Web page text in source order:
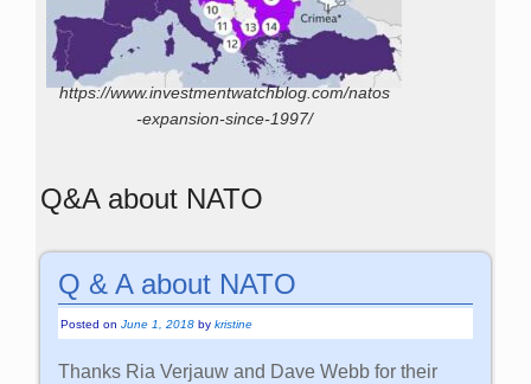
https://www.investmentwatchblog.com/natos
-expansion-since-1997/
Q&A about NATO
Q & A about NATO
Posted onJune 1, 2018 bykristine
Thanks Ria Verjauw and Dave Webb for their